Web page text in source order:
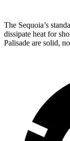
The Sequoia’s
dissipate heat for
Palisade are solid,